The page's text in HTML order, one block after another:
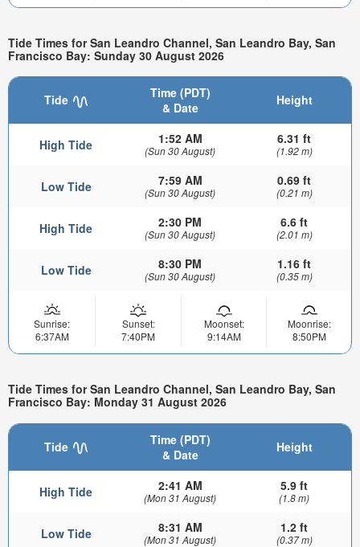
Tide Times for San Leandro Channel, San Leandro Bay, San
Francisco Bay: Sunday 30 August 2026
Tide
Time (PDT)
& Date
Height
High Tide 1:52 AM
(Sun 30 August)
6.31 ft
(1.92 m)
Low Tide 7:59 AM
(Sun 30 August)
0.69 ft
(0.21 m)
High Tide 2:30 PM
(Sun 30 August)
6.6 ft
(2.01 m)
Low Tide 8:30 PM
(Sun 30 August)
1.16 ft
(0.35 m)
Sunrise:
6:37AM
Sunset:
7:40PM
Moonset:
9:14AM
Moonrise:
8:50PM
Tide Times for San Leandro Channel, San Leandro Bay, San
Francisco Bay: Monday 31 August 2026
Tide
Time (PDT)
& Date
Height
High Tide 2:41 AM
(Mon 31 August)
5.9 ft
(1.8 m)
Low Tide 8:31 AM
(Mon 31 August)
1.2 ft
(0.37 m)